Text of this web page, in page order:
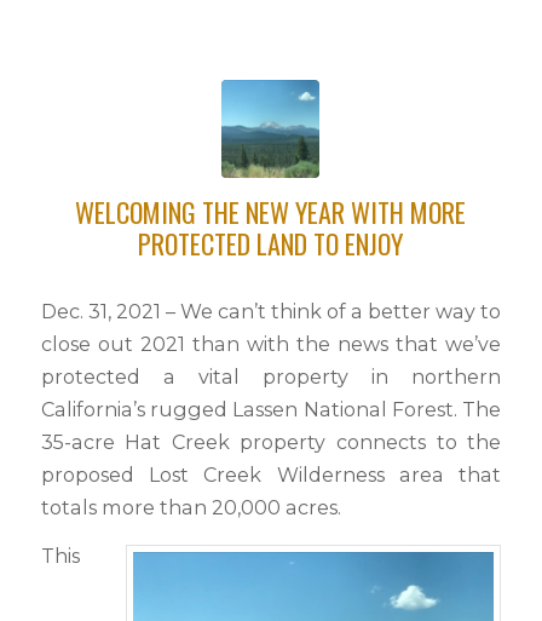
blank.WELCOMING THE NEW YEAR WITH MORE
PROTECTED LAND TO ENJOY
Dec. 31, 2021 – We can’t think of a better way to
close out 2021 than with the news that we’ve
protected a vital property in northern
California’s rugged Lassen National Forest. The
35-acre Hat Creek property connects to the
proposed Lost Creek Wilderness area that
totals more than 20,000 acres.
This